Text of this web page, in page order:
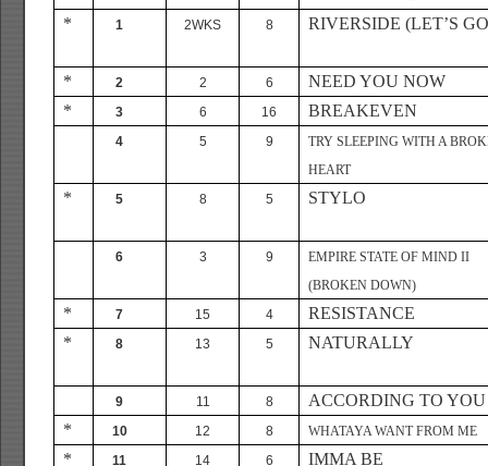
* 1 2WKS 8 RIVERSIDE (LET’S
* 2 2 6
NEED YOU NOW
*
3 6 16 BREAKEVEN
4 5 9
TRY SLEEPING WITH A
HEART
* 5 8 5 STYLO
6 3 9
EMPIRE STATE OF MIND II
(BROKEN DOWN)
* 7 15 4
RESISTANCE
*
8 13 5 NATURALLY
9 11 8
ACCORDING TO YOU
*
10 12 8 WHATAYA WANT FROM ME
* 11 14 6
IMMA BE